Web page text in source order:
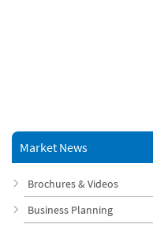
Market News
Brochures & Videos
Business Planning